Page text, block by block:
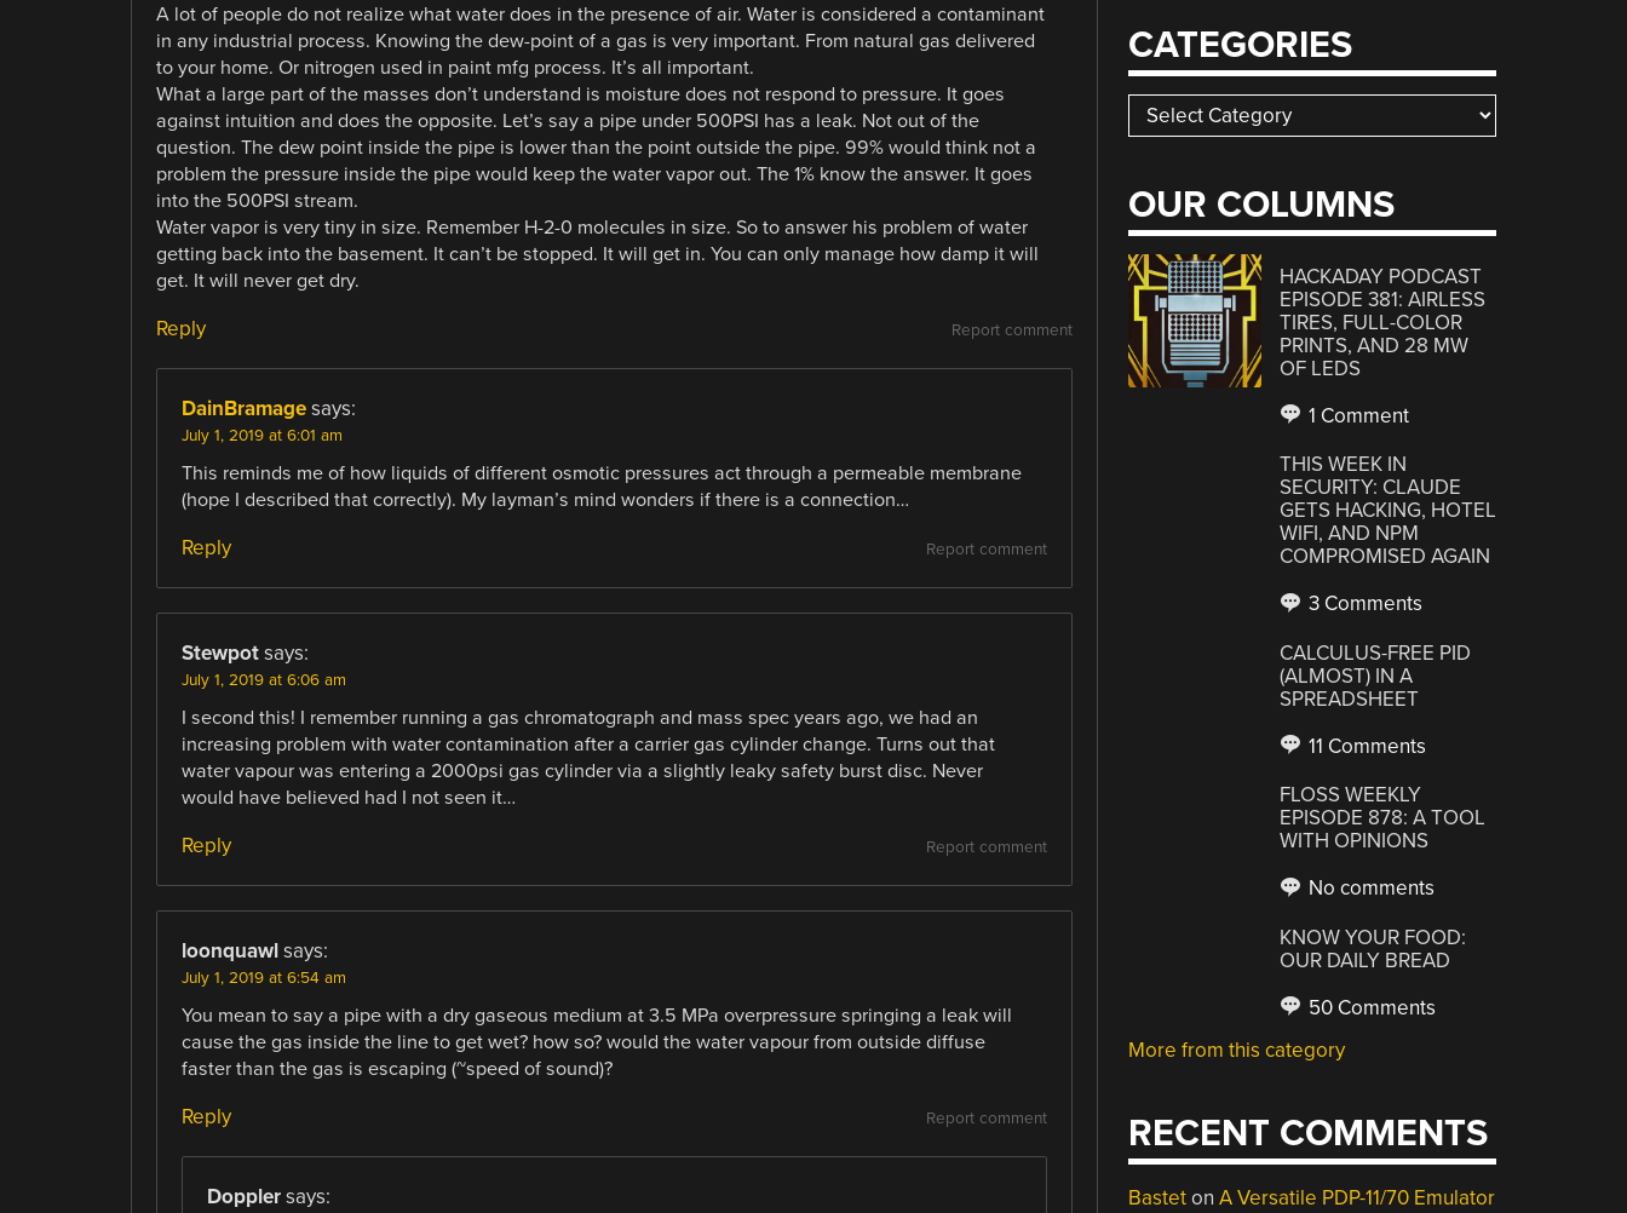
A lot of people do not realize what water does in the presence of air. Water is considered a contaminant
in any industrial process. Knowing the dew-point of a gas is very important. From natural gas delivered
to your home. Or nitrogen used in paint mfg process. It’s all important.
What a large part of the masses don’t understand is moisture does not respond to pressure. It goes
against intuition and does the opposite. Let’s say a pipe under 500PSI has a leak. Not out of the
question. The dew point inside the pipe is lower than the point outside the pipe. 99% would think not a
problem the pressure inside the pipe would keep the water vapor out. The 1% know the answer. It goes
into the 500PSI stream.
Water vapor is very tiny in size. Remember H-2-0 molecules in size. So to answer his problem of water
getting back into the basement. It can’t be stopped. It will get in. You can only manage how damp it will
get. It will never get dry.
Report comment
Reply
DainBramage says:
July 1, 2019 at 6:01 am
This reminds me of how liquids of different osmotic pressures act through a permeable membrane
(hope I described that correctly). My layman’s mind wonders if there is a connection…
Report comment
Reply
Stewpot says:
July 1, 2019 at 6:06 am
I second this! I remember running a gas chromatograph and mass spec years ago, we had an
increasing problem with water contamination after a carrier gas cylinder change. Turns out that
water vapour was entering a 2000psi gas cylinder via a slightly leaky safety burst disc. Never
would have believed had I not seen it…
Report comment
Reply
loonquawl says:
July 1, 2019 at 6:54 am
You mean to say a pipe with a dry gaseous medium at 3.5 MPa overpressure springing a leak will
cause the gas inside the line to get wet? how so? would the water vapour from outside diffuse
faster than the gas is escaping (~speed of sound)?
Report comment
Reply
Doppler says:
CATEGORIES
Categories
OUR COLUMNS
HACKADAY PODCAST
EPISODE 381: AIRLESS
TIRES, FULL-COLOR
PRINTS, AND 28 MW
OF LEDS
1 Comment
THIS WEEK IN
SECURITY: CLAUDE
GETS HACKING, HOTEL
WIFI, AND NPM
COMPROMISED AGAIN
3 Comments
CALCULUS-FREE PID
(ALMOST) IN A
SPREADSHEET
11 Comments
FLOSS WEEKLY
EPISODE 878: A TOOL
WITH OPINIONS
No comments
KNOW YOUR FOOD:
OUR DAILY BREAD
50 Comments
More from this category
RECENT COMMENTS
BastetonA Versatile PDP-11/70 Emulator